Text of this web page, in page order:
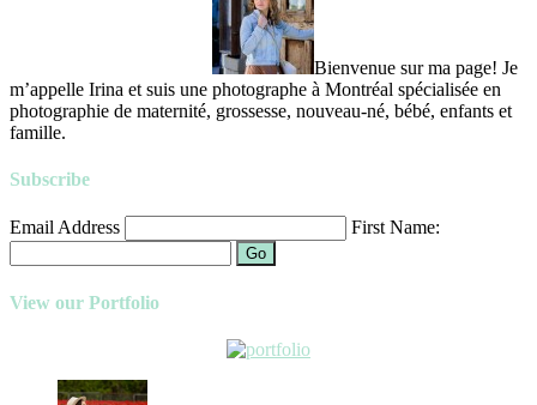
Bienvenue sur ma page! Je
m’appelle Irina et suis une photographe à Montréal spécialisée en
photographie de maternité, grossesse, nouveau-né, bébé, enfants et
famille.
Subscribe
Email Address First Name:
Go
View our Portfolio